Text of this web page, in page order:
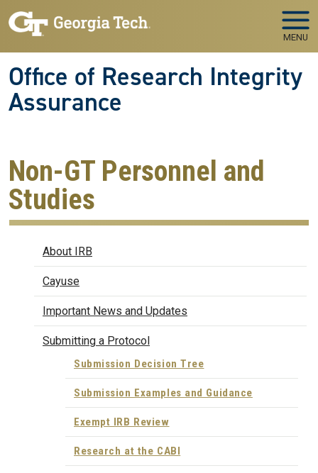
Skip to main navigation
Skip to main content
MENU
Office of Research Integrity
Assurance
Non-GT Personnel and
Studies
IRBAbout IRB
Cayuse
Important News and Updates
Submitting a Protocol
Submission Decision Tree
Submission Examples and Guidance
Exempt IRB Review
Research at the CABI